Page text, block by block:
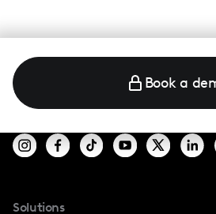
Book a
Solutions